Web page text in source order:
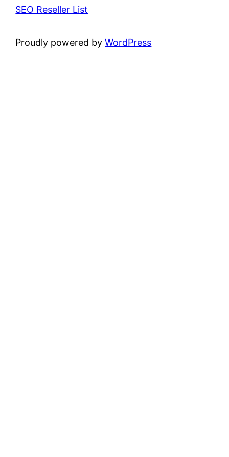
SEO Reseller List
Proudly powered byWordPress